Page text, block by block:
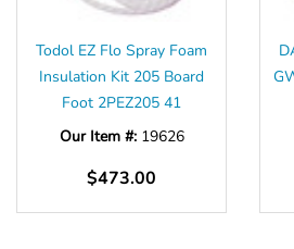
Todol EZ Flo Spray Foam
Insulation Kit 205 Board
Foot 2PEZ205 41
Our Item #: 19626
$473.00